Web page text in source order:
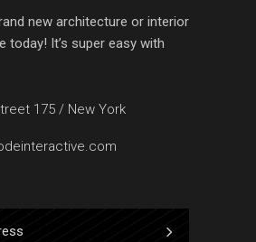
new architecture or interior
today! It’s super easy with
175 / New York